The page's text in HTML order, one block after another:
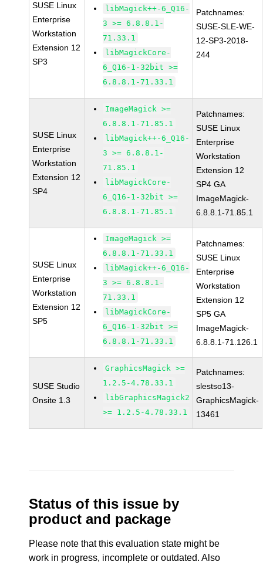
SUSE Linux
Enterprise
Workstation
Extension 12
SP3
libMagick++-6_Q16-
3 >= 6.8.8.1-
71.33.1
libMagickCore-
6_Q16-1-32bit >=
6.8.8.1-71.33.1
Patchnames:
SUSE-SLE-WE-
12-SP3-2018-
244
SUSE Linux
Enterprise
Workstation
Extension 12
SP4
ImageMagick >=
6.8.8.1-71.85.1
libMagick++-6_Q16-
3 >= 6.8.8.1-
71.85.1
libMagickCore-
6_Q16-1-32bit >=
6.8.8.1-71.85.1
Patchnames:
SUSE Linux
Enterprise
Workstation
Extension 12
SP4 GA
ImageMagick-
6.8.8.1-71.85.1
SUSE Linux
Enterprise
Workstation
Extension 12
SP5
ImageMagick >=
6.8.8.1-71.33.1
libMagick++-6_Q16-
3 >= 6.8.8.1-
71.33.1
libMagickCore-
6_Q16-1-32bit >=
6.8.8.1-71.33.1
Patchnames:
SUSE Linux
Enterprise
Workstation
Extension 12
SP5 GA
ImageMagick-
6.8.8.1-71.126.1
SUSE Studio
Onsite 1.3
GraphicsMagick >=
1.2.5-4.78.33.1
libGraphicsMagick2
>= 1.2.5-4.78.33.1
Patchnames:
slestso13-
GraphicsMagick-
13461
Status of this issue by
product and package
Please note that this evaluation state might be
work in progress, incomplete or outdated. Also